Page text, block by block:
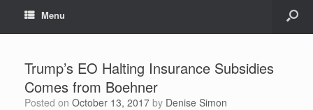
Menu
Trump’s EO Halting Insurance Subsidies
Comes from Boehner
Posted on October 13, 2017 by Denise Simon